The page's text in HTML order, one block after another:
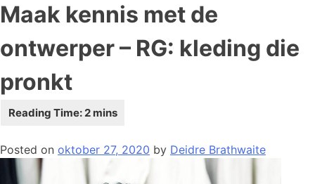
Maak kennis met de
ontwerper – RG: kleding die
pronkt
Posted on oktober 27, 2020 by Deidre Brathwaite